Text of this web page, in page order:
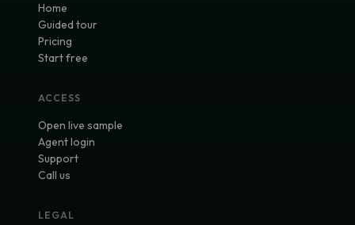
Home
Guided tour
Pricing
Start free
ACCESS
Open live sample
Agent login
Support
Call us
LEGAL